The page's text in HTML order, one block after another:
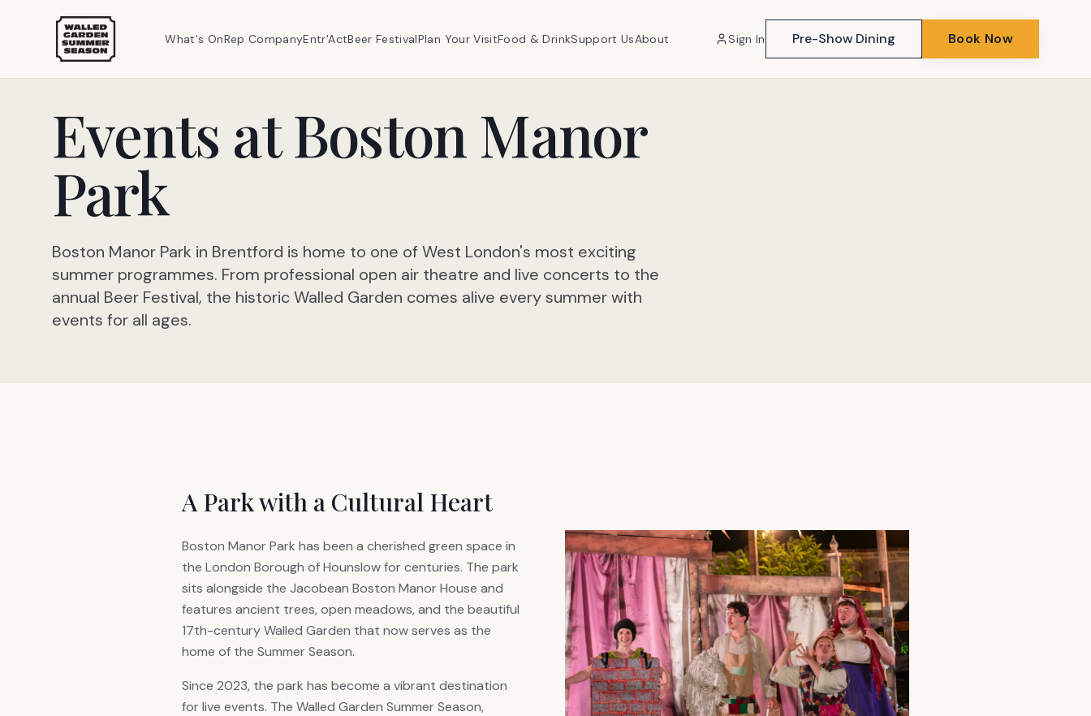
What's OnRep CompanyEntr'ActBeer FestivalPlan Your VisitFood & DrinkSupport UsAbout Sign In Pre-Show Dining Book Now
Events at Boston Manor
Park
Boston Manor Park in Brentford is home to one of West London's most exciting
summer programmes. From professional open air theatre and live concerts to the
annual Beer Festival, the historic Walled Garden comes alive every summer with
events for all ages.
A Park with a Cultural Heart
Boston Manor Park has been a cherished green space in
the London Borough of Hounslow for centuries. The park
sits alongside the Jacobean Boston Manor House and
features ancient trees, open meadows, and the beautiful
17th-century Walled Garden that now serves as the
home of the Summer Season.
Since 2023, the park has become a vibrant destination
for live events. The Walled Garden Summer Season,